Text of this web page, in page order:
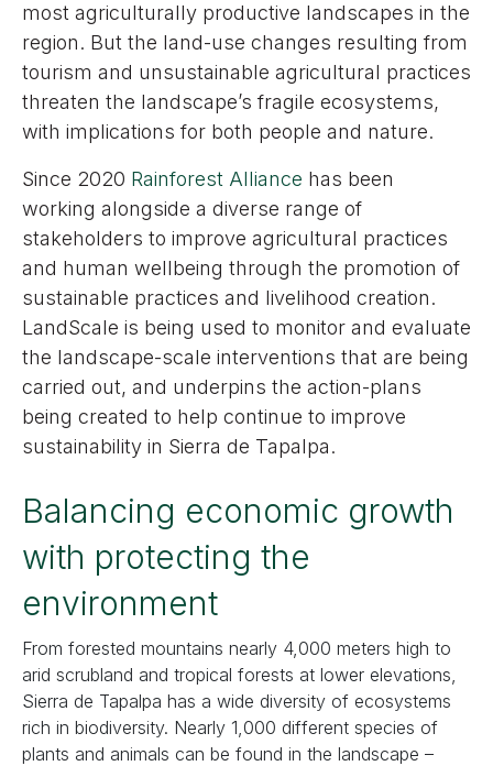
most agriculturally productive landscapes in the
region. But the land-use changes resulting from
tourism and unsustainable agricultural practices
threaten the landscape’s fragile ecosystems,
with implications for both people and nature.
Since 2020 Rainforest Alliance has been
working alongside a diverse range of
stakeholders to improve agricultural practices
and human wellbeing through the promotion of
sustainable practices and livelihood creation.
LandScale is being used to monitor and evaluate
the landscape-scale interventions that are being
carried out, and underpins the action-plans
being created to help continue to improve
sustainability in Sierra de Tapalpa.
Balancing economic growth
with protecting the
environment
From forested mountains nearly 4,000 meters high to
arid scrubland and tropical forests at lower elevations,
Sierra de Tapalpa has a wide diversity of ecosystems
rich in biodiversity. Nearly 1,000 different species of
plants and animals can be found in the landscape –